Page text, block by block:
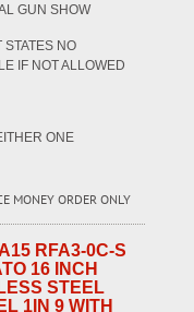
GUN SHOW
STATES NO
IF NOT ALLOWED
ONE
MONEY ORDER ONLY
RFA3-0C-S
16 INCH
STEEL
1IN 9 WITH